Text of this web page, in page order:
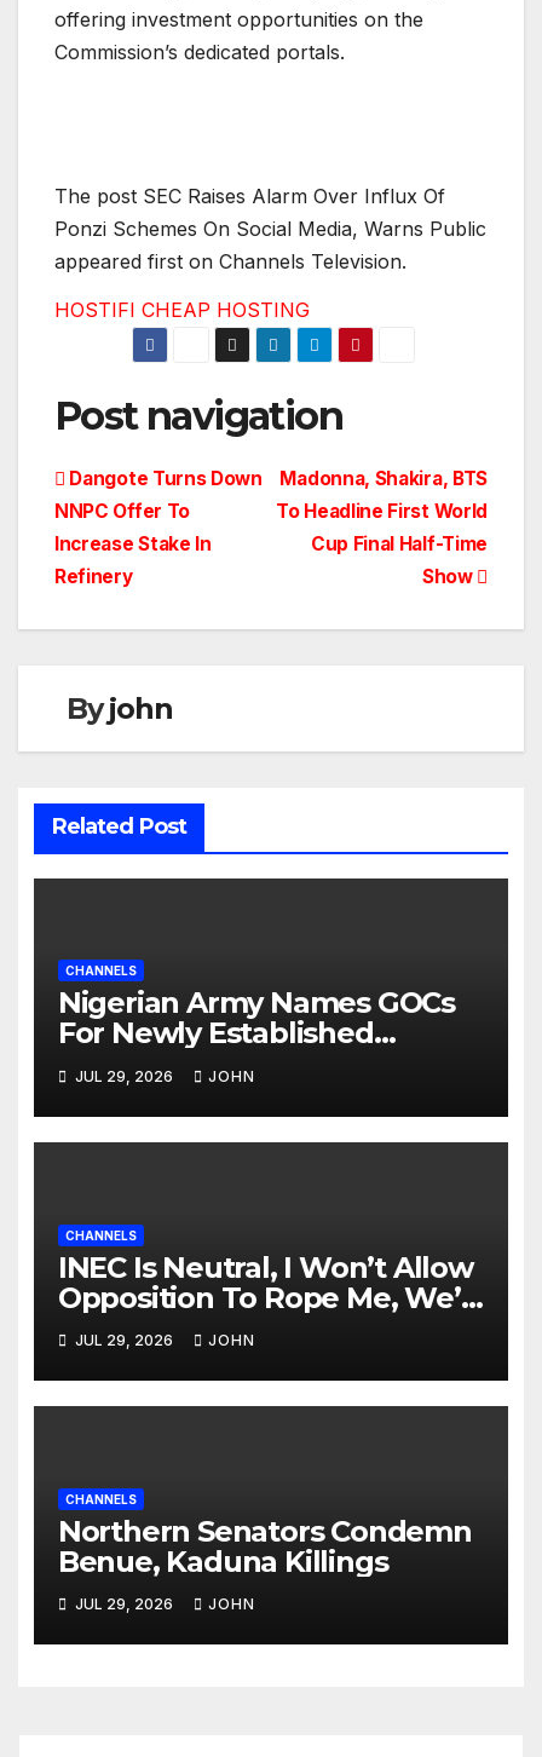
offering investment opportunities on the
Commission’s dedicated portals.
The post SEC Raises Alarm Over Influx Of
Ponzi Schemes On Social Media, Warns Public
appeared first on Channels Television.
HOSTIFI CHEAP HOSTING
Post navigation
Madonna, Shakira, BTS
To Headline First World
Cup Final Half-Time
Show
Dangote Turns Down
NNPC Offer To
Increase Stake In
Refinery
Byjohn
Related Post
CHANNELS
Nigerian Army Names GOCs
For Newly Established
Divisions
JUL 29, 2026 JOHN
CHANNELS
INEC Is Neutral, I Won’t Allow
Opposition To Rope Me, We’ll
Wrestle To Finishing Point —
Tinubu
JUL 29, 2026 JOHN
CHANNELS
Northern Senators Condemn
Benue, Kaduna Killings
JUL 29, 2026 JOHN